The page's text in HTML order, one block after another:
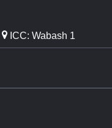
ICC: Wabash 1